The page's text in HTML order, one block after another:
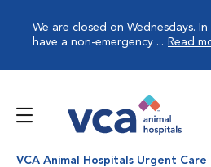
We are closed on Wednesdays.
have a non-emergency ... Read
VCA Animal Hospitals Urgent